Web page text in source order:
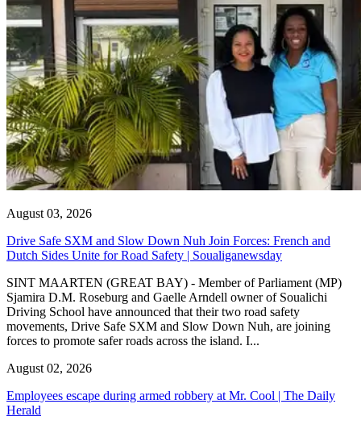
August 03, 2026
Drive Safe SXM and Slow Down Nuh Join Forces: French and
Dutch Sides Unite for Road Safety | Soualiganewsday
SINT MAARTEN (GREAT BAY) - Member of Parliament (MP)
Sjamira D.M. Roseburg and Gaelle Arndell owner of Soualichi
Driving School have announced that their two road safety
movements, Drive Safe SXM and Slow Down Nuh, are joining
forces to promote safer roads across the island. I...
August 02, 2026
Employees escape during armed robbery at Mr. Cool | The Daily
Herald